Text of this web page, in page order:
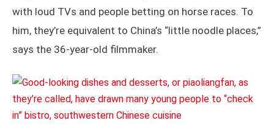
with loud TVs and people betting on horse races. To
him, they’re equivalent to China’s “little noodle places,”
says the 36-year-old filmmaker.